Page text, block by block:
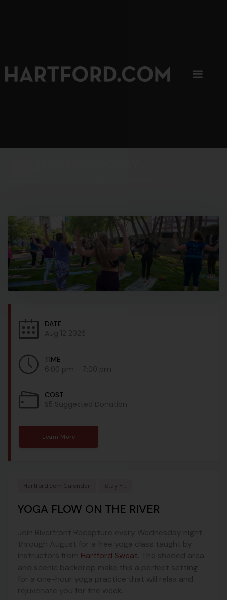
DATE
Aug 12 2026
TIME
6:00 pm - 7:00 pm
COST
$5 Suggested Donation
Learn More
Hartford.com Calendar Stay Fit
YOGA FLOW ON THE RIVER
Join Riverfront Recapture every Wednesday night
through August for a free yoga class taught by
instructors from Hartford Sweat . The shaded area
and scenic backdrop make this a perfect setting
for a one-hour yoga practice that will relax and
rejuvenate you for the week.